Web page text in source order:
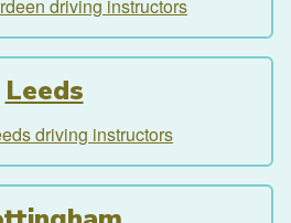
driving instructors
Leeds
driving instructors